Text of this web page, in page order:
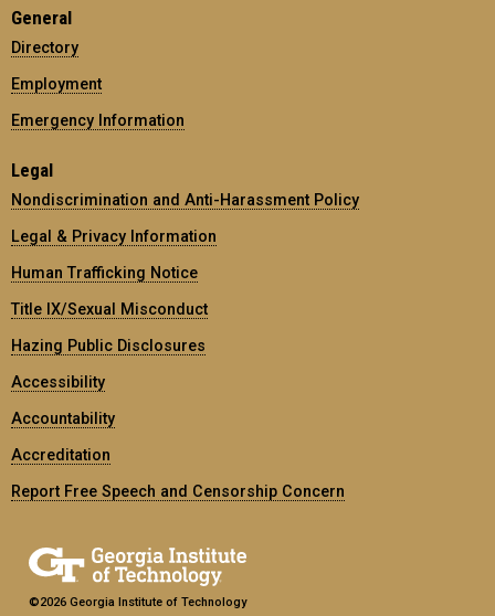
General
Directory
Employment
Emergency Information
Legal
Nondiscrimination and Anti-Harassment Policy
Legal & Privacy Information
Human Trafficking Notice
Title IX/Sexual Misconduct
Hazing Public Disclosures
Accessibility
Accountability
Accreditation
Report Free Speech and Censorship Concern
©2026 Georgia Institute of Technology